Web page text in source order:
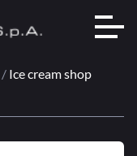
/ Ice cream shop